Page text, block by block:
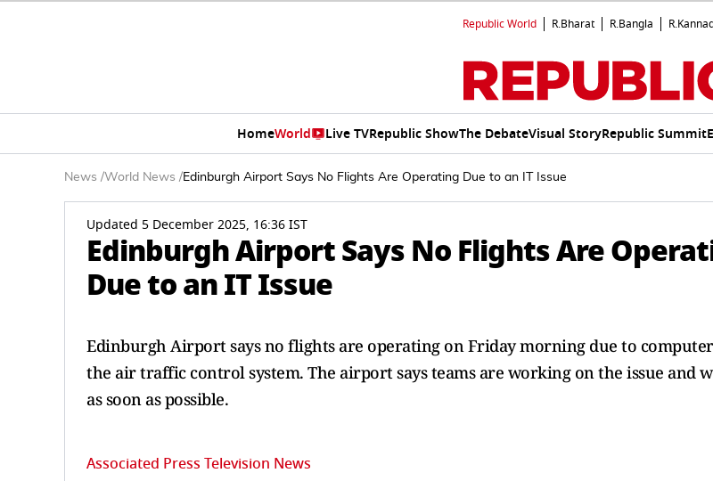
Republic World R.Bharat R.Bangla
HomeWorld Live TVRepublic ShowThe DebateVisual StoryRepublic Summit
News /World News /Edinburgh Airport Says No Flights Are Operating Due to an IT Issue
Updated 5 December 2025, 16:36 IST
Edinburgh Airport Says No Flights Are
Due to an IT Issue
Edinburgh Airport says no flights are operating on Friday morning due to
the air traffic control system. The airport says teams are working on the issue and
as soon as possible.
Associated Press Television News